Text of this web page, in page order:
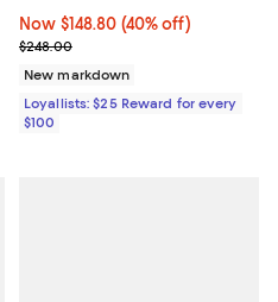
Now $148.80; 40% off;
Now $148.80 (40% off)
Previous price $248.00
$248.00
New markdown
Loyallists: $25 Reward for every
$100